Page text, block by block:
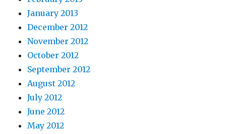
January 2013
December 2012
November 2012
October 2012
September 2012
August 2012
July 2012
June 2012
May 2012